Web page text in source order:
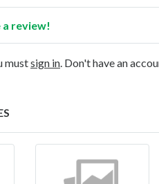
review!
mustsign in . Don't have an